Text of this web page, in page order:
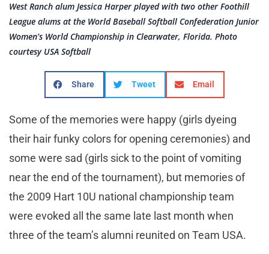
West Ranch alum Jessica Harper played with two other Foothill
League alums at the World Baseball Softball Confederation Junior
Women’s World Championship in Clearwater, Florida. Photo
courtesy USA Softball
Share Tweet Email
Some of the memories were happy (girls dyeing
their hair funky colors for opening ceremonies) and
some were sad (girls sick to the point of vomiting
near the end of the tournament), but memories of
the 2009 Hart 10U national championship team
were evoked all the same late last month when
three of the team’s alumni reunited on Team USA.